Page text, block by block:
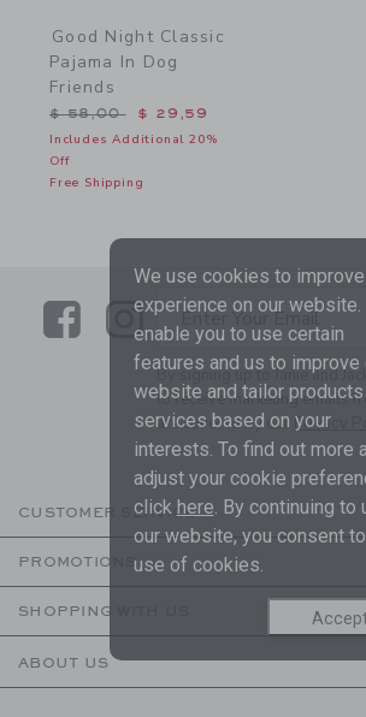
Good Night Classic
Pajama In Dog
Friends
Price reduced from $ 58,00 to
$ 58,00 $ 29,59
Includes Additional 20%
Off
Free Shipping
LinkLink
SUBSCRIBE
Enter Your Email
By signing up to Janie and
to receive marketing emails
are covered by our Privacy
CUSTOMER SERVICE
PROMOTIONS
SHOPPING WITH US
ABOUT US
We use cookies to
experience on our website.
enable you to use certain
features and us to improve
website and tailor products
services based on your
interests. To find out more
adjust your cookie
click here. By continuing to
our website, you consent
use of cookies.